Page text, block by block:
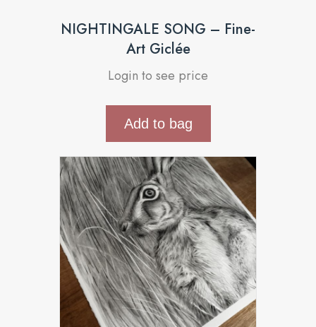
NIGHTINGALE SONG – Fine-
Art Giclée
Login to see price
Add to bag